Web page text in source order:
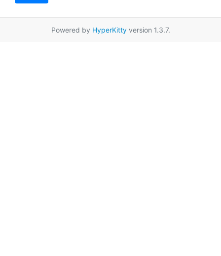
Powered by HyperKittyversion 1.3.7.